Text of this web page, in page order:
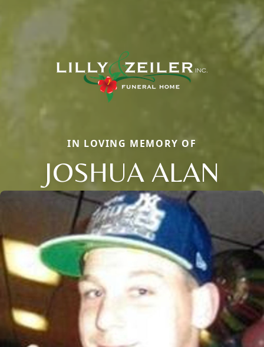
IN LOVING MEMORY OF
JOSHUA ALAN